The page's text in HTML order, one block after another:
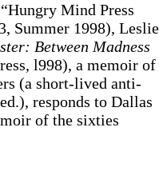
Mind Press
Summer 1998), Leslie
Between Madness
l998), a memoir of
(a short-lived anti-
responds to Dallas
of the sixties